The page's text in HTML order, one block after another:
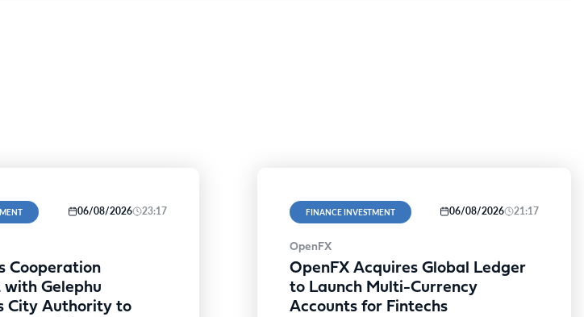
06/08/2026 23:17
Cooperation
Gelephu
City Authority to
FINANCE INVESTMENT 06/08/2026 21:17
OpenFX
OpenFX Acquires Global Ledger
to Launch Multi-Currency
Accounts for Fintechs